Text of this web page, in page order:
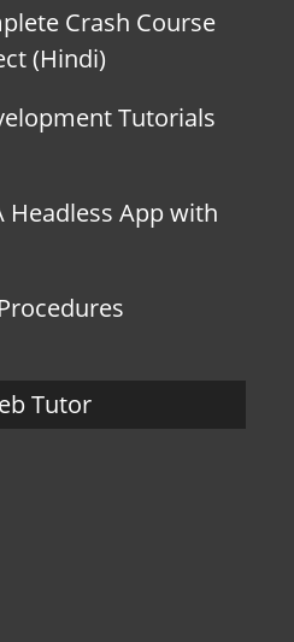
Crash Course
(Hindi)
Tutorials
Headless App with
Tutor